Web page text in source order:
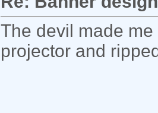
The devil made
projector and